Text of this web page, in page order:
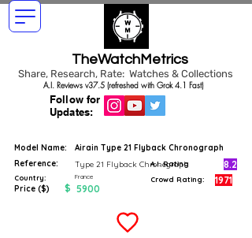
TheWatchMetrics
Share, Research, Rate: Watches & Collections
Follow for
Updates:
A.I. Reviews v37.5 (refreshed with Grok 4.1 Fast)
Model Name:
Airain Type 21 Flyback Chronograph
Reference:
Type 21 Flyback Chronograph
Country: France
Price ($) $ 5900
A.I. Rating 8.2
Crowd Rating: 1971